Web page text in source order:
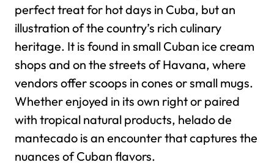
perfect treat for hot days in Cuba, but an
illustration of the country’s rich culinary
heritage. It is found in small Cuban ice cream
shops and on the streets of Havana, where
vendors offer scoops in cones or small mugs.
Whether enjoyed in its own right or paired
with tropical natural products, helado de
mantecado is an encounter that captures the
nuances of Cuban flavors.